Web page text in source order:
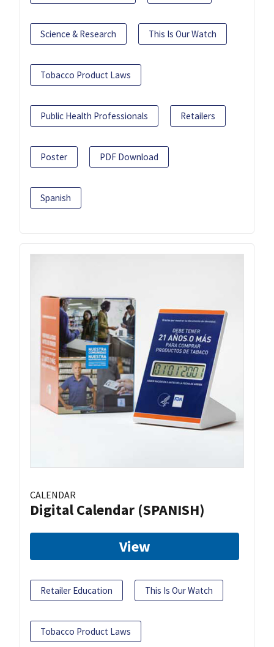
Science & Research This Is Our Watch
Tobacco Product Laws
Public Health Professionals Retailers
Poster PDF Download
Spanish
CALENDAR
Digital Calendar (SPANISH)
View
Retailer Education This Is Our Watch
Tobacco Product Laws